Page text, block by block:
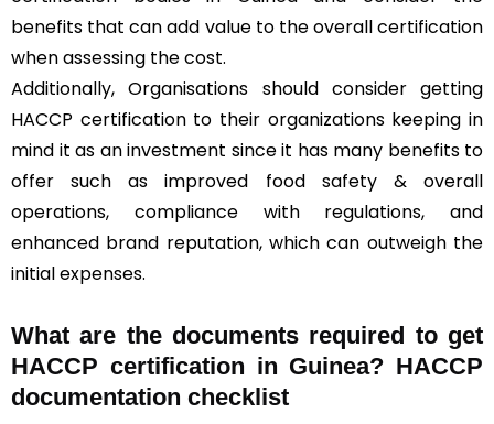
benefits that can add value to the overall certification
when assessing the cost.
Additionally, Organisations should consider getting
HACCP certification to their organizations keeping in
mind it as an investment since it has many benefits to
offer such as improved food safety & overall
operations, compliance with regulations, and
enhanced brand reputation, which can outweigh the
initial expenses.
What are the documents required to get
HACCP certification in Guinea? HACCP
documentation checklist